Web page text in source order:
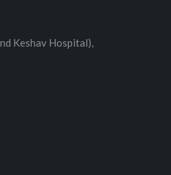
Keshav Hospital),